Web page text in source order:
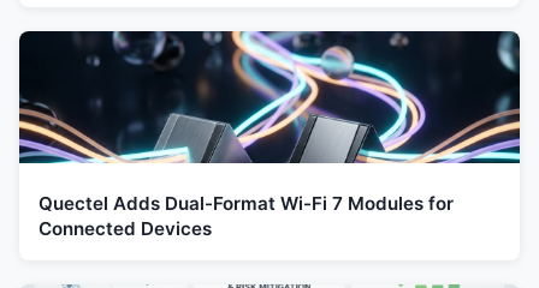
Quectel Adds Dual-Format Wi-Fi 7 Modules for
Connected Devices